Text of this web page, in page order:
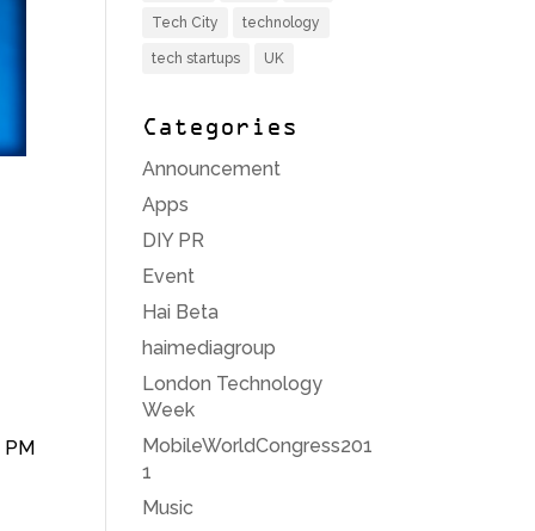
PM
Tech City technology
tech startups UK
Categories
Announcement
Apps
DIY PR
Event
Hai Beta
haimediagroup
London Technology
Week
MobileWorldCongress201
1
Music